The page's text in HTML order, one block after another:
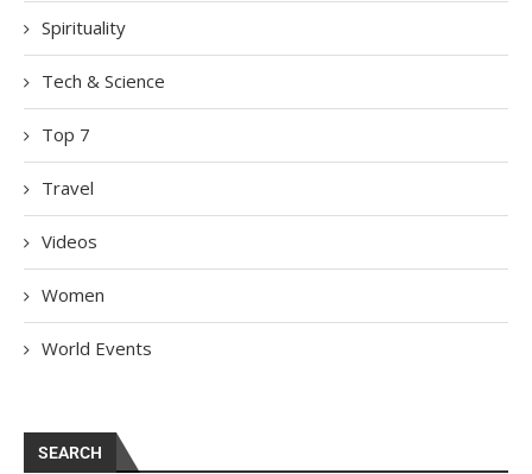
Spirituality
Tech & Science
Top 7
Travel
Videos
Women
World Events
SEARCH